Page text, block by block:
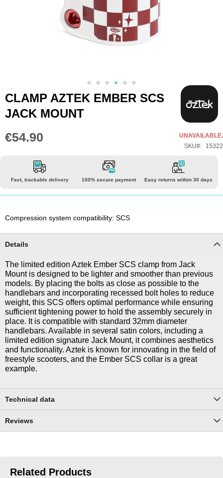
Skip
the
beginning
gallery
CLAMP AZTEK EMBER SCS
JACK MOUNT
€54.90
UNAVAILABLE.
SKU
15322
Fast, trackable delivery 100% secure payment Easy returns within 30 days
Compression system compatibility: SCS
Details
The limited edition Aztek Ember SCS clamp from Jack
Mount is designed to be lighter and smoother than previous
models. By placing the bolts as close as possible to the
handlebars and incorporating recessed bolt holes to reduce
weight, this SCS offers optimal performance while ensuring
sufficient tightening power to hold the assembly securely in
place. It is compatible with standard 32mm diameter
handlebars. Available in several satin colors, including a
limited edition signature Jack Mount, it combines aesthetics
and functionality. Aztek is known for innovating in the field of
freestyle scooters, and the Ember SCS collar is a great
example.
Technical data
Reviews
Related Products